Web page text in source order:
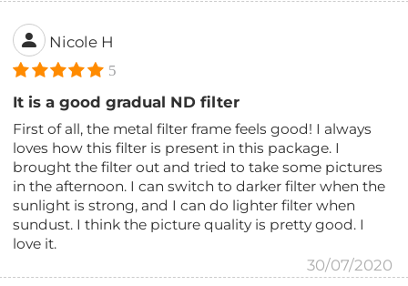
Nicole H
5
It is a good gradual ND filter
First of all, the metal filter frame feels good! I always
loves how this filter is present in this package. I
brought the filter out and tried to take some pictures
in the afternoon. I can switch to darker filter when the
sunlight is strong, and I can do lighter filter when
sundust. I think the picture quality is pretty good. I
love it.
30/07/2020